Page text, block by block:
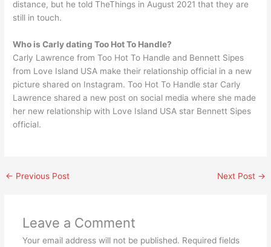
distance, but he told TheThings in August 2021 that they are
still in touch.
Who is Carly dating Too Hot To Handle?
Carly Lawrence from Too Hot To Handle and Bennett Sipes
from Love Island USA make their relationship official in a new
picture shared on Instagram. Too Hot To Handle star Carly
Lawrence shared a new post on social media where she made
her new relationship with Love Island USA star Bennett Sipes
official.
← Previous Post Next Post →
Leave a Comment
Your email address will not be published. Required fields